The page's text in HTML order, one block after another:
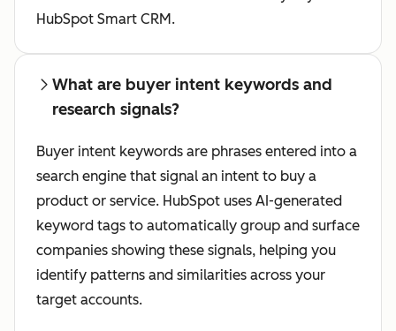
HubSpot Smart CRM.
What are buyer intent keywords and
research signals?
Buyer intent keywords are phrases entered into a
search engine that signal an intent to buy a
product or service. HubSpot uses AI-generated
keyword tags to automatically group and surface
companies showing these signals, helping you
identify patterns and similarities across your
target accounts.